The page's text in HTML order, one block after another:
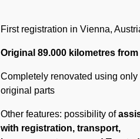
First registration in Vienna,
Original 89.000 kilometres from
Completely renovated using only
original parts
Other features: possibility of
with registration, transport,